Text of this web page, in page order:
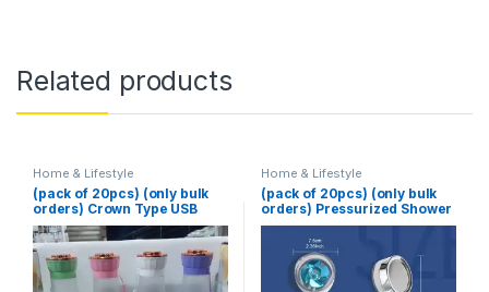
Related products
Home & Lifestyle
(pack of 20pcs) (only bulk
orders) Crown Type USB
Juicer
Home & Lifestyle
(pack of 20pcs) (only bulk
orders) Pressurized Shower
Head Turbine Shower
Accessories One Piece
Water Stop